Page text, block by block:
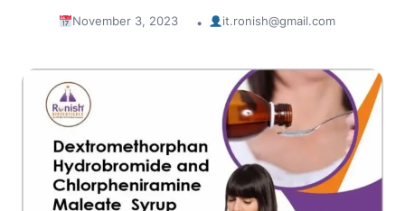
November 3, 2023 • it.ronish@gmail.com